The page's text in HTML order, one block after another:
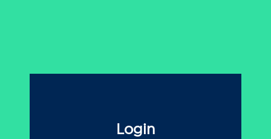
Login